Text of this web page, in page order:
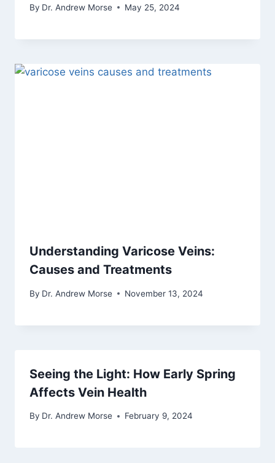
By Dr. Andrew Morse May 25, 2024
Understanding Varicose Veins:
Causes and Treatments
By Dr. Andrew Morse November 13, 2024
Seeing the Light: How Early Spring
Affects Vein Health
By Dr. Andrew Morse February 9, 2024